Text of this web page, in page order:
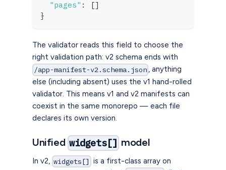
"pages" : []
}
The validator reads this field to choose the
right validation path: v2 schema ends with
/app-manifest-v2.schema.json , anything
else (including absent) uses the v1 hand-rolled
validator. This means v1 and v2 manifests can
coexist in the same monorepo — each file
declares its own version.
Unified widgets[] model
In v2, widgets[] is a first-class array on